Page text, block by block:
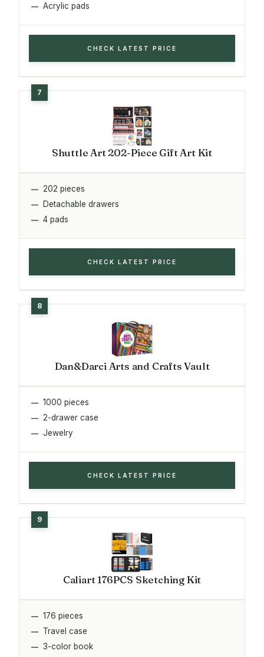
Acrylic pads
CHECK LATEST PRICE
Shuttle Art 202-Piece Gift Art Kit
202 pieces
Detachable drawers
4 pads
CHECK LATEST PRICE
Dan&Darci Arts and Crafts Vault
1000 pieces
2-drawer case
Jewelry
CHECK LATEST PRICE
Caliart 176PCS Sketching Kit
176 pieces
Travel case
3-color book